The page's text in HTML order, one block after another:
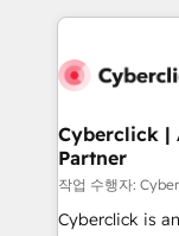
HubSpot
combine
and
growth. Our
architecture,
delivered
Cyberclick |
Partner
작업 수행자:
Cyberclick is